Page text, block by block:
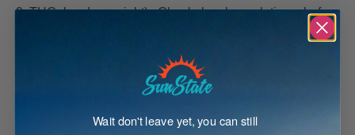
9 THC by dry weight). Check local regulations before
Q: Can I take THC D9 Gummies daily?
Daily use is generally safe if following the
recommended serving size . Start slow to find your ideal
Wait don't leave yet, you can still